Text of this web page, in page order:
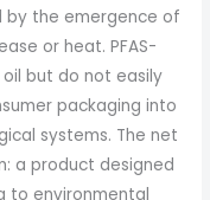
by the emergence of
or heat. PFAS-
but do not easily
packaging into
systems. The net
a product designed
to environmental